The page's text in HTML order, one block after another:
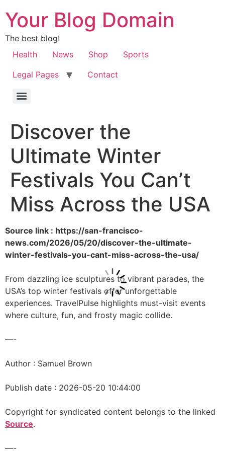
Your Blog Domain
The best blog!
Health
News Shop
Sports
Legal Pages
Contact
Discover the
Ultimate Winter
Festivals You Can’t
Miss Across the USA
Source link : https://san-francisco-
news.com/2026/05/20/discover-the-ultimate-
winter-festivals-you-cant-miss-across-the-usa/
From dazzling ice sculptures to vibrant parades, the
USA’s top winter festivals offer unforgettable
experiences. TravelPulse highlights must-visit events
where culture, fun, and frosty magic collide.
—-
Author : Samuel Brown
Publish date : 2026-05-20 10:44:00
Copyright for syndicated content belongs to the linked
Source.
—-